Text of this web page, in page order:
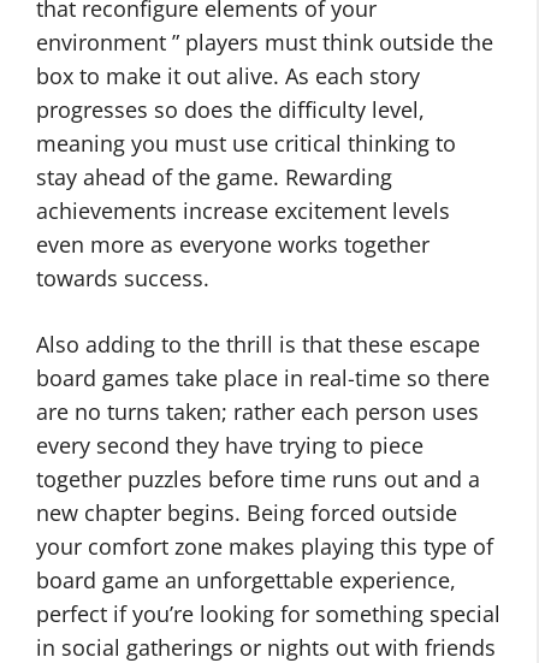
that reconfigure elements of your
environment ” players must think outside the
box to make it out alive. As each story
progresses so does the difficulty level,
meaning you must use critical thinking to
stay ahead of the game. Rewarding
achievements increase excitement levels
even more as everyone works together
towards success.
Also adding to the thrill is that these escape
board games take place in real-time so there
are no turns taken; rather each person uses
every second they have trying to piece
together puzzles before time runs out and a
new chapter begins. Being forced outside
your comfort zone makes playing this type of
board game an unforgettable experience,
perfect if you’re looking for something special
in social gatherings or nights out with friends